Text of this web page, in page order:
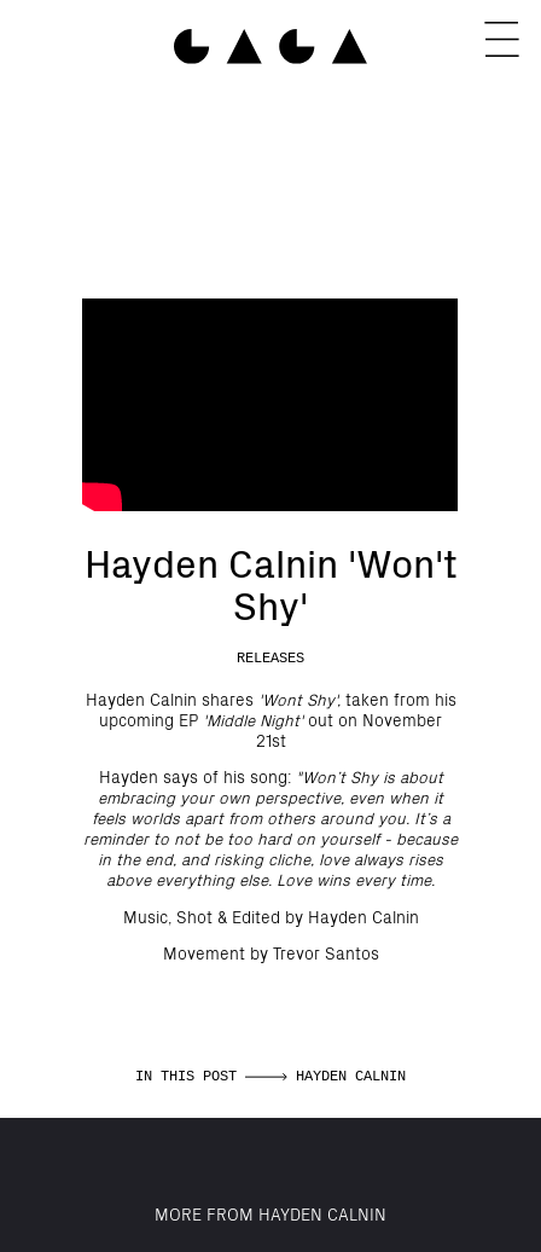
Hayden Calnin 'Won't
Shy'
RELEASES
Hayden Calnin shares 'Wont Shy', taken from his
upcoming EP 'Middle Night'out on November
21st
Hayden says of his song: "Won’t Shy is about
embracing your own perspective, even when it
feels worlds apart from others around you. It’s a
reminder to not be too hard on yourself - because
in the end, and risking cliche, love always rises
above everything else. Love wins every time.
Music, Shot & Edited by Hayden Calnin
Movement by Trevor Santos
IN THIS POST HAYDEN CALNIN
MORE FROM HAYDEN CALNIN